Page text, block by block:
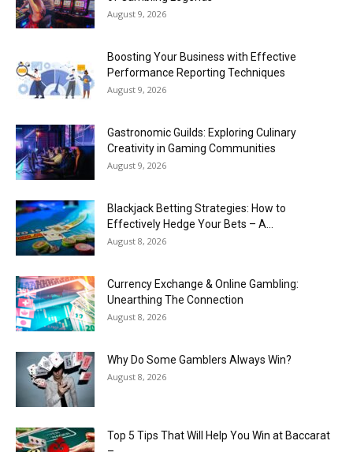
August 9, 2026
Boosting Your Business with Effective
Performance Reporting Techniques
August 9, 2026
Gastronomic Guilds: Exploring Culinary
Creativity in Gaming Communities
August 9, 2026
Blackjack Betting Strategies: How to
Effectively Hedge Your Bets – A...
August 8, 2026
Currency Exchange & Online Gambling:
Unearthing The Connection
August 8, 2026
Why Do Some Gamblers Always Win?
August 8, 2026
Top 5 Tips That Will Help You Win at Baccarat